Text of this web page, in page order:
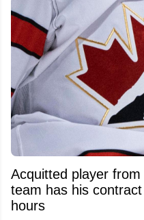
Acquitted player
team has his
hours